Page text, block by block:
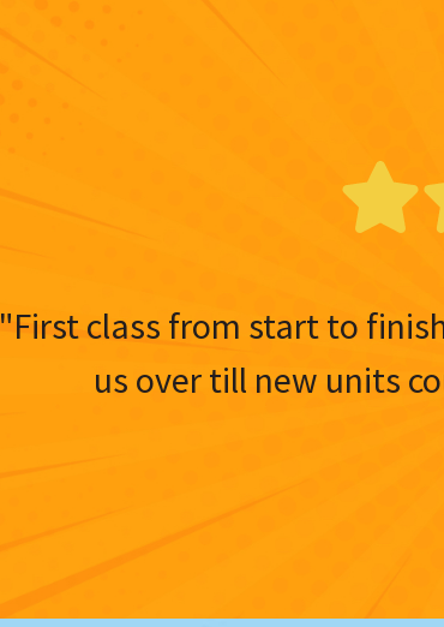
"First class from start to
us over till new units